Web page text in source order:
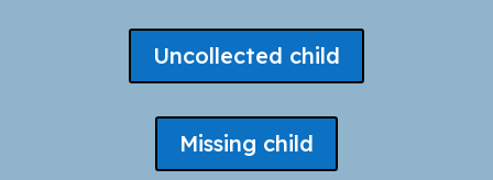
Uncollected child
Missing child